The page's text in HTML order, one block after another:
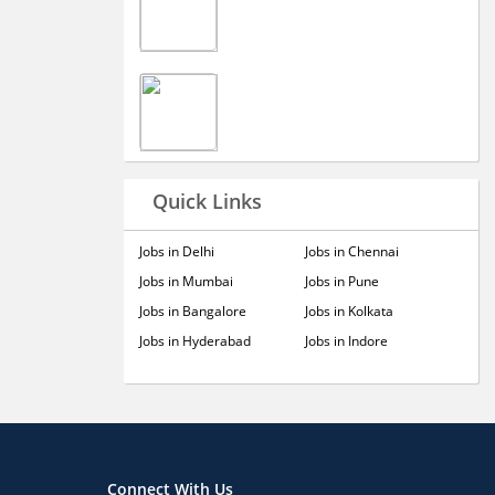
Quick Links
Jobs in Delhi
Jobs in Mumbai
Jobs in Bangalore
Jobs in Hyderabad
Jobs in Chennai
Jobs in Pune
Jobs in Kolkata
Jobs in Indore
Connect With Us